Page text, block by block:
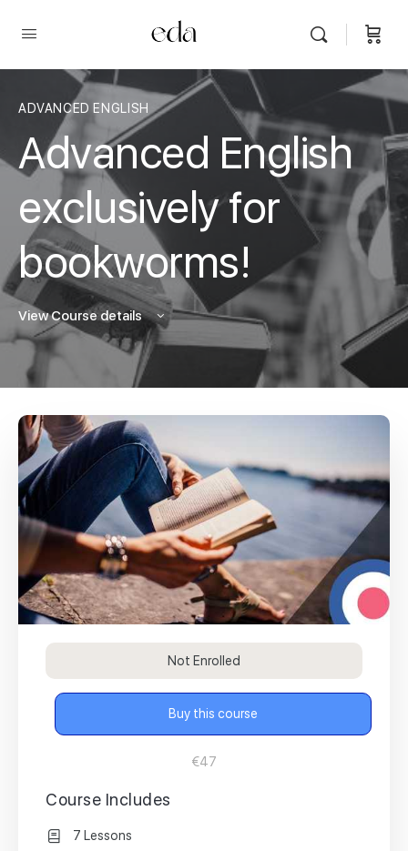
ADVANCED ENGLISH
Advanced English
exclusively for
bookworms!
View Course details
Not Enrolled
Buy this course
€47
Course Includes
7 Lessons